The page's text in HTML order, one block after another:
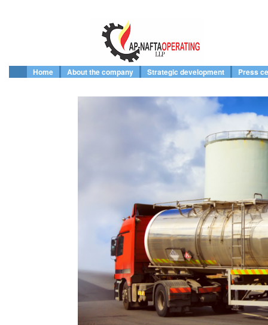
Home About the company Strategic development Press